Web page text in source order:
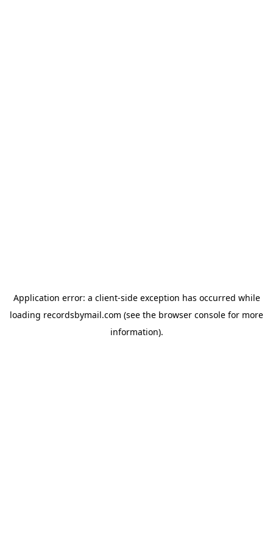
Application error: a client-side exception has occurred while
loading recordsbymail.com (see the browser console for more
information).